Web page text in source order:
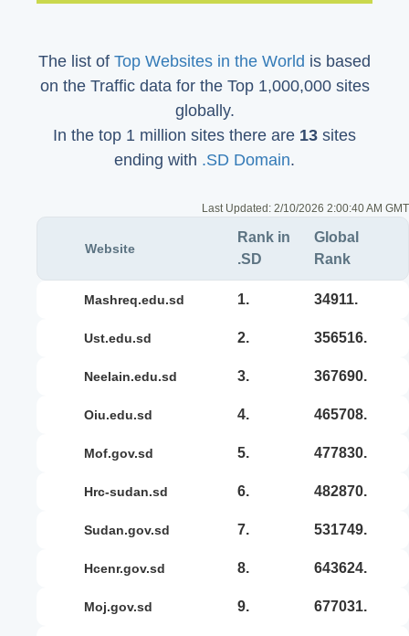
The list of Top Websites in the World is based
on the Traffic data for the Top 1,000,000 sites
globally.
In the top 1 million sites there are 13 sites
ending with .SD Domain.
Last Updated: 2/10/2026 2:00:40 AM GMT
Website
Rank in
.SD
Global
Rank
mashreq.edu.sd 1. 34911.
ust.edu.sd 2. 356516.
neelain.edu.sd 3. 367690.
oiu.edu.sd 4. 465708.
mof.gov.sd 5. 477830.
hrc-sudan.sd 6. 482870.
sudan.gov.sd 7. 531749.
hcenr.gov.sd 8. 643624.
moj.gov.sd 9. 677031.